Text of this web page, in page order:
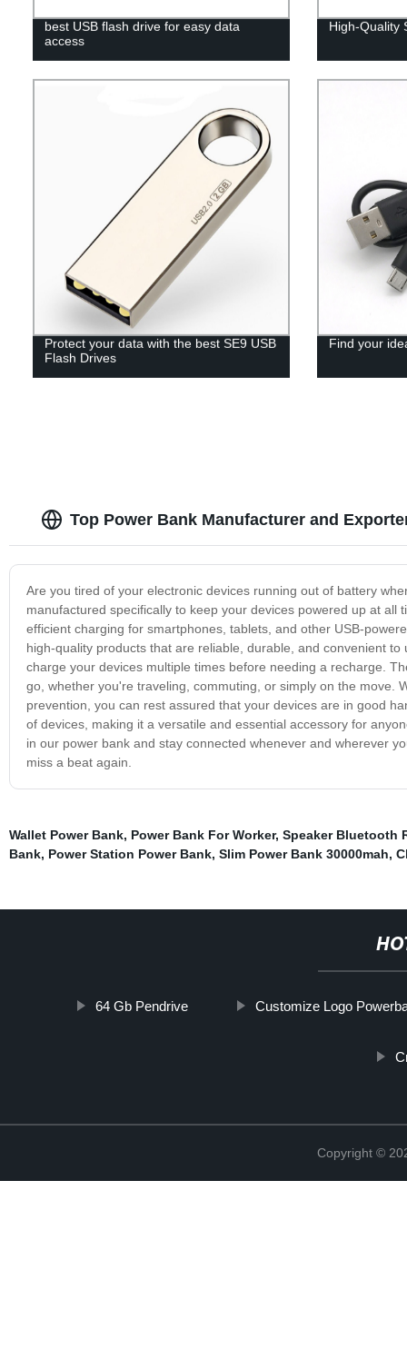
best USB flash drive for easy data
access
High-Quality
Protect your data with the best SE9 USB
Flash Drives
Find your
Top Power Bank Manufacturer and
Are you tired of your electronic devices running out of battery
manufactured specifically to keep your devices powered up at
efficient charging for smartphones, tablets, and other USB-
high-quality products that are reliable, durable, and convenient
charge your devices multiple times before needing a recharge.
go, whether you're traveling, commuting, or simply on the move.
prevention, you can rest assured that your devices are in good
of devices, making it a versatile and essential accessory for
in our power bank and stay connected whenever and wherever
miss a beat again.
Wallet Power Bank, Power Bank For Worker, Speaker Bluetooth
Bank, Power Station Power Bank, Slim Power Bank 30000mah,
64 Gb Pendrive Customize Logo
Copyright ©